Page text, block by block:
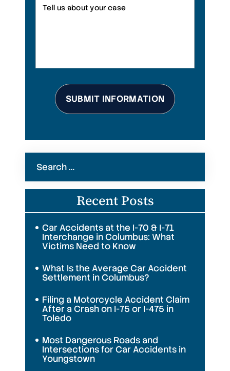
for:
Recent Posts
Car Accidents at the I-70 & I-71
Interchange in Columbus: What
Victims Need to Know
What Is the Average Car Accident
Settlement in Columbus?
Filing a Motorcycle Accident Claim
After a Crash on I-75 or I-475 in
Toledo
Most Dangerous Roads and
Intersections for Car Accidents in
Youngstown